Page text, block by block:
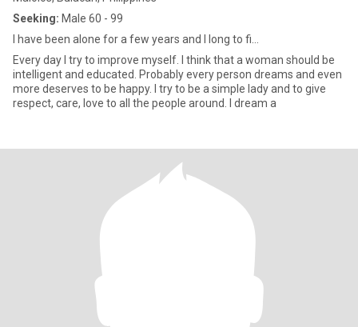
Seeking: Male 60 - 99
I have been alone for a few years and I long to fi...
Every day I try to improve myself. I think that a woman should be
intelligent and educated. Probably every person dreams and even
more deserves to be happy. I try to be a simple lady and to give
respect, care, love to all the people around. I dream a